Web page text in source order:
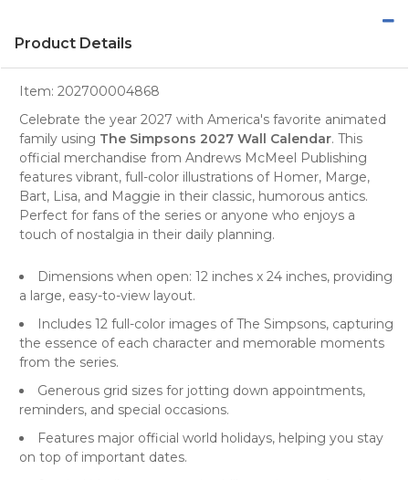
Product Details
Item: 202700004868
Celebrate the year 2027 with America's favorite animated
family using The Simpsons 2027 Wall Calendar. This
official merchandise from Andrews McMeel Publishing
features vibrant, full-color illustrations of Homer, Marge,
Bart, Lisa, and Maggie in their classic, humorous antics.
Perfect for fans of the series or anyone who enjoys a
touch of nostalgia in their daily planning.
Dimensions when open: 12 inches x 24 inches, providing
a large, easy-to-view layout.
Includes 12 full-color images of The Simpsons, capturing
the essence of each character and memorable moments
from the series.
Generous grid sizes for jotting down appointments,
reminders, and special occasions.
Features major official world holidays, helping you stay
on top of important dates.